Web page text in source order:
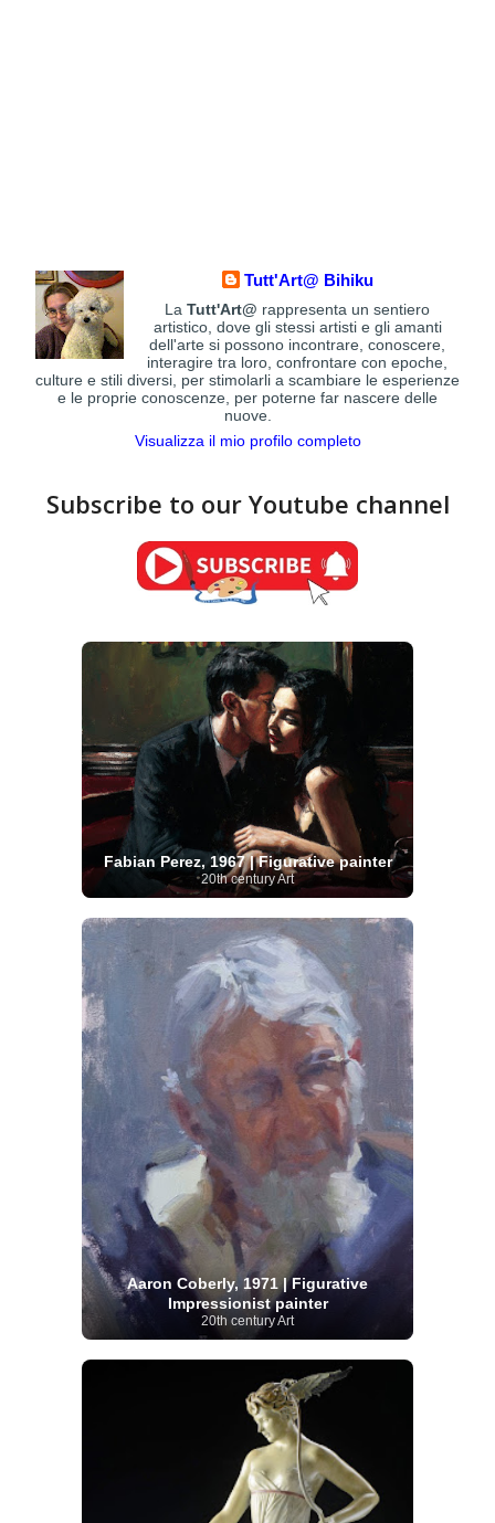
Tutt'Art@ Bihiku
LaTutt'Art@ rappresenta un sentiero
artistico, dove gli stessi artisti e gli amanti
dell'arte si possono incontrare, conoscere,
interagire tra loro, confrontare con epoche,
culture e stili diversi, per stimolarli a scambiare le esperienze
e le proprie conoscenze, per poterne far nascere delle
nuove.
Visualizza il mio profilo completo
Subscribe to our Youtube channel
Fabian Perez, 1967 | Figurative painter
20th century Art
Aaron Coberly, 1971 | Figurative
Impressionist painter
20th century Art